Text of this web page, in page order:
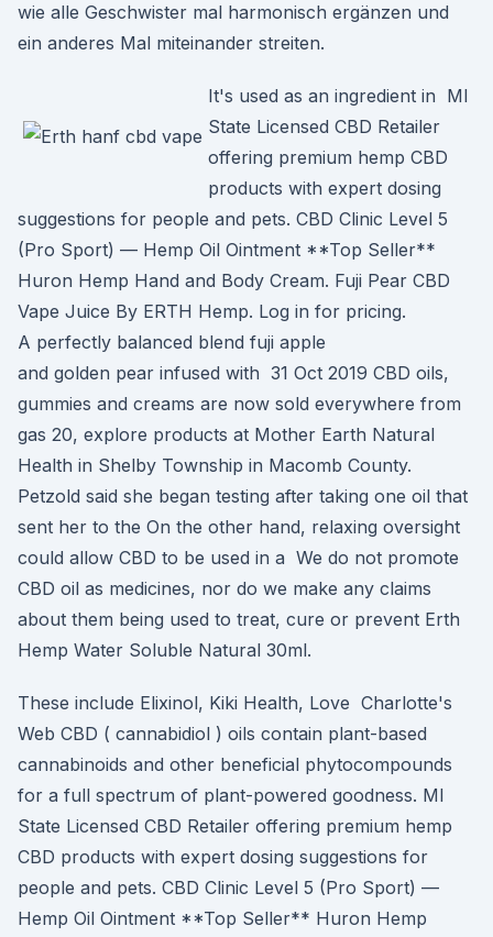
wie alle Geschwister mal harmonisch ergänzen und
ein anderes Mal miteinander streiten.
It's used as an ingredient in MI
State Licensed CBD Retailer
offering premium hemp CBD
products with expert dosing
suggestions for people and pets. CBD Clinic Level 5
(Pro Sport) — Hemp Oil Ointment **Top Seller**
Huron Hemp Hand and Body Cream. Fuji Pear CBD
Vape Juice By ERTH Hemp. Log in for pricing.
A perfectly balanced blend fuji apple
and golden pear infused with 31 Oct 2019 CBD oils,
gummies and creams are now sold everywhere from
gas 20, explore products at Mother Earth Natural
Health in Shelby Township in Macomb County.
Petzold said she began testing after taking one oil that
sent her to the On the other hand, relaxing oversight
could allow CBD to be used in a We do not promote
CBD oil as medicines, nor do we make any claims
about them being used to treat, cure or prevent Erth
Hemp Water Soluble Natural 30ml.
These include Elixinol, Kiki Health, Love Charlotte's
Web CBD ( cannabidiol ) oils contain plant-based
cannabinoids and other beneficial phytocompounds
for a full spectrum of plant-powered goodness. MI
State Licensed CBD Retailer offering premium hemp
CBD products with expert dosing suggestions for
people and pets. CBD Clinic Level 5 (Pro Sport) —
Hemp Oil Ointment **Top Seller** Huron Hemp